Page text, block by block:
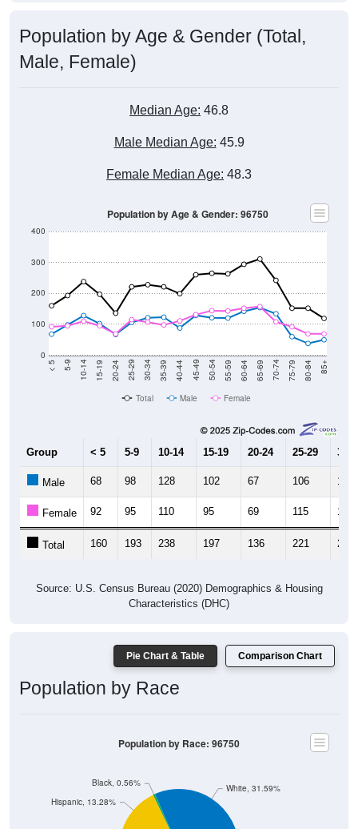
Population by Age & Gender (Total,
Male, Female)
Median Age: 46.8
Male Median Age: 45.9
Female Median Age: 48.3
0
100
200
300
400
< 5 5-9 10-14 15-19 20-24 25-29 30-34 35-39 40-44 45-49 50-54 55-59 60-64 65-69 70-74 75-79 80-84 85+
Population by Age & Gender: 96750
Total Male Female
Group < 5 5-9 10-14 15-19 20-24 25-29 30-
Male 68 98 128 102 67 106 121
Female 92 95 110 95 69 115 107
Total 160 193 238 197 136 221 228
Source: U.S. Census Bureau (2020) Demographics & Housing
Characteristics (DHC)
Pie Chart & Table Comparison Chart
Population by Race
Black, 0.56%
Hispanic, 13.28%
White, 31.59%
Population by Race: 96750